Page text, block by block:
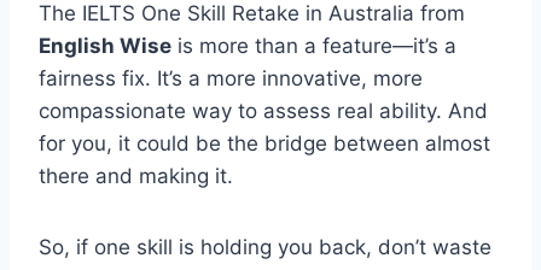
The IELTS One Skill Retake in Australia from
English Wise is more than a feature—it’s a
fairness fix. It’s a more innovative, more
compassionate way to assess real ability. And
for you, it could be the bridge between almost
there and making it.
So, if one skill is holding you back, don’t waste